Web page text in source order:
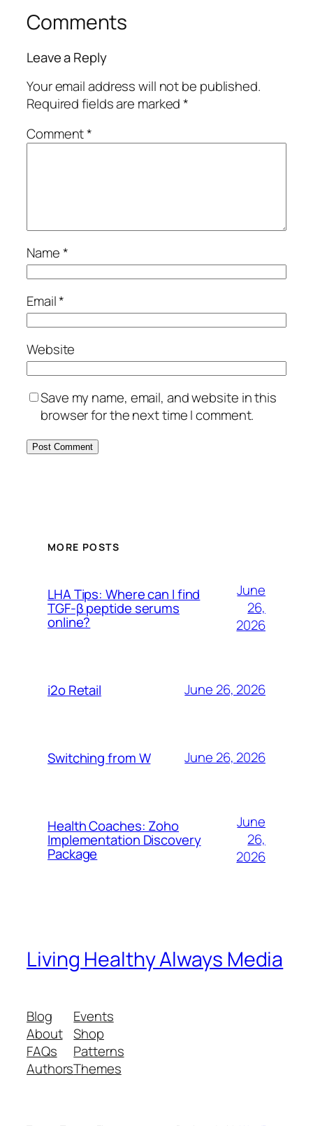
Comments
Leave a Reply
Your email address will not be published.
Required fields are marked*
Comment*
Name*
Email*
Website
Save my name, email, and website in this
browser for the next time I comment.
MORE POSTS
LHA Tips: Where can I find
TGF-β peptide serums
online?
June
26,
2026
i2o Retail June 26, 2026
Switching from W June 26, 2026
Health Coaches: Zoho
Implementation Discovery
Package
June
26,
2026
Living Healthy Always Media
Blog
About
FAQs
Authors
Events
Shop
Patterns
Themes